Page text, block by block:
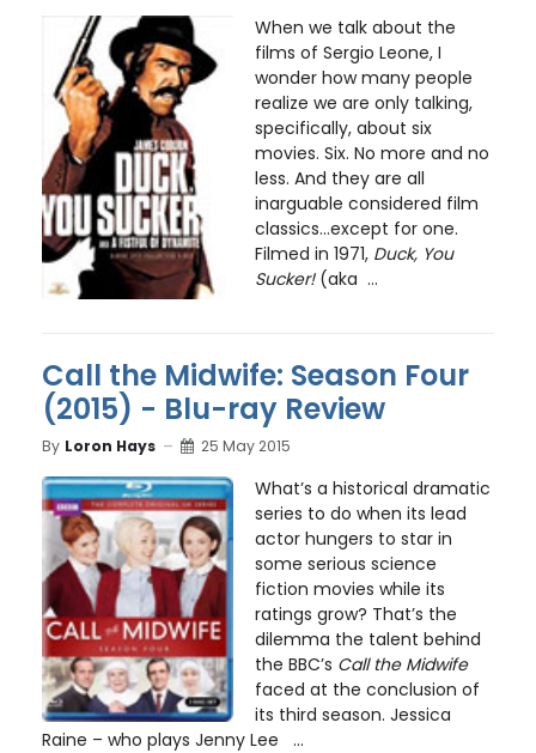
When we talk about the
films of Sergio Leone, I
wonder how many people
realize we are only talking,
specifically, about six
movies. Six. No more and no
less. And they are all
inarguable considered film
classics…except for one.
Filmed in 1971, Duck, You
Sucker!(aka ...
Call the Midwife: Season Four
(2015) - Blu-ray Review
By Loron Hays 25 May 2015
What’s a historical dramatic
series to do when its lead
actor hungers to star in
some serious science
fiction movies while its
ratings grow? That’s the
dilemma the talent behind
the BBC’s Call the Midwife
faced at the conclusion of
its third season. Jessica
Raine – who plays Jenny Lee ...